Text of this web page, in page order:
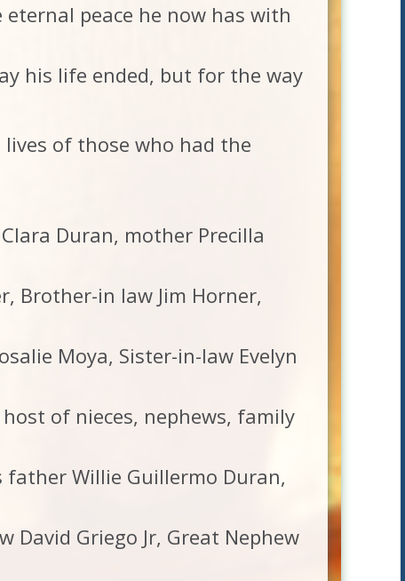
peace he now has with
his life ended, but for the way
of those who had the
Duran, mother Precilla
Brother-in law Jim Horner,
Moya, Sister-in-law Evelyn
of nieces, nephews, family
Willie Guillermo Duran,
David Griego Jr, Great Nephew